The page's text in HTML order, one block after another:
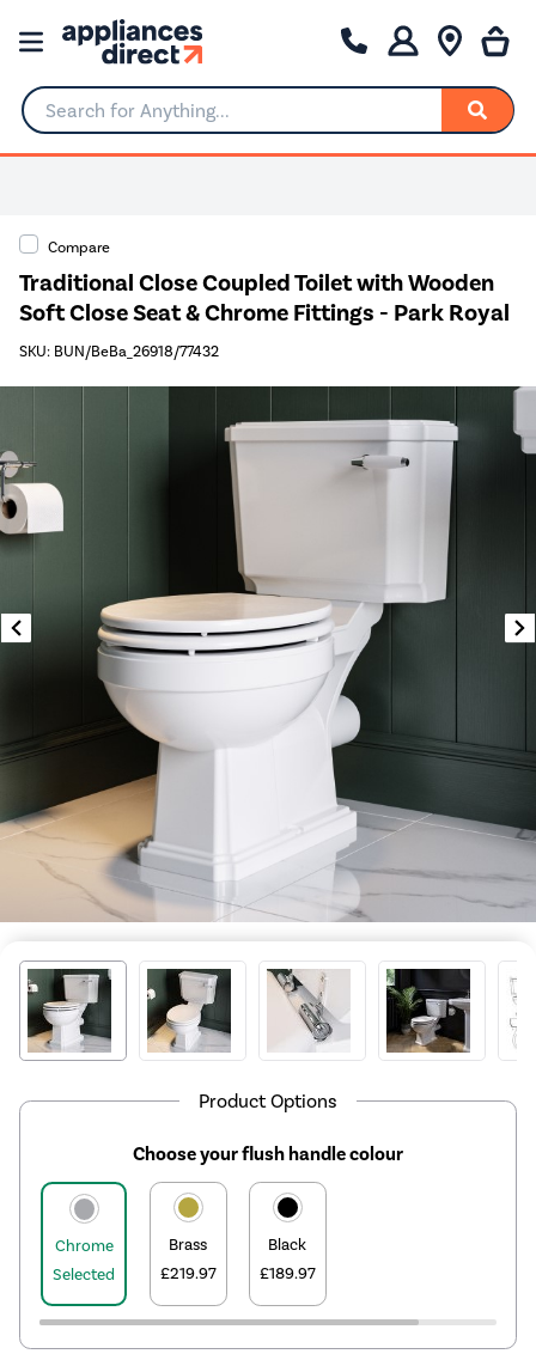
Search for Anything...
Compare
Traditional Close Coupled Toilet with Wooden
Soft Close Seat & Chrome Fittings - Park Royal
SKU: BUN/BeBa_26918/77432
Product Options
Choose your flush handle colour
Chrome
Selected
Brass
£219.97
Black
£189.97